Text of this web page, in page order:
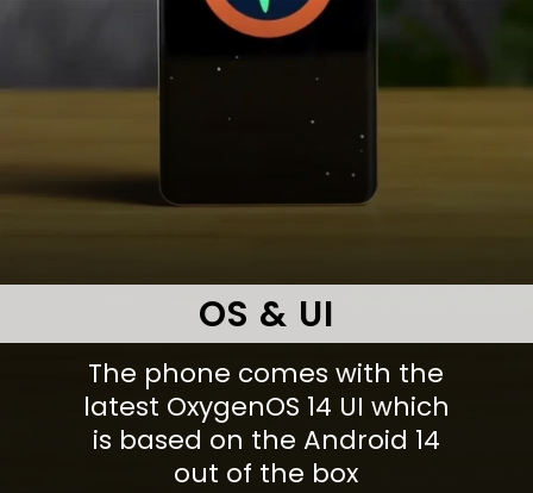
The phone comes with the
latest OxygenOS 14 UI which
is based on the Android 14
out of the box
OS & UI